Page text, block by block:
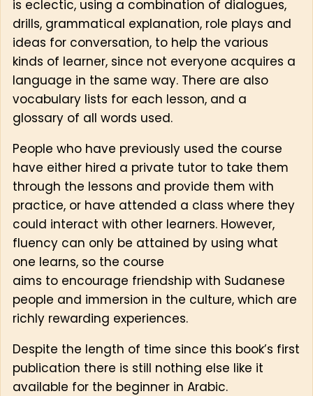
is eclectic, using a combination of dialogues,
drills, grammatical explanation, role plays and
ideas for conversation, to help the various
kinds of learner, since not everyone acquires a
language in the same way. There are also
vocabulary lists for each lesson, and a
glossary of all words used.
People who have previously used the course
have either hired a private tutor to take them
through the lessons and provide them with
practice, or have attended a class where they
could interact with other learners. However,
fluency can only be attained by using what
one learns, so the course
aims to encourage friendship with Sudanese
people and immersion in the culture, which are
richly rewarding experiences.
Despite the length of time since this book’s first
publication there is still nothing else like it
available for the beginner in Arabic.